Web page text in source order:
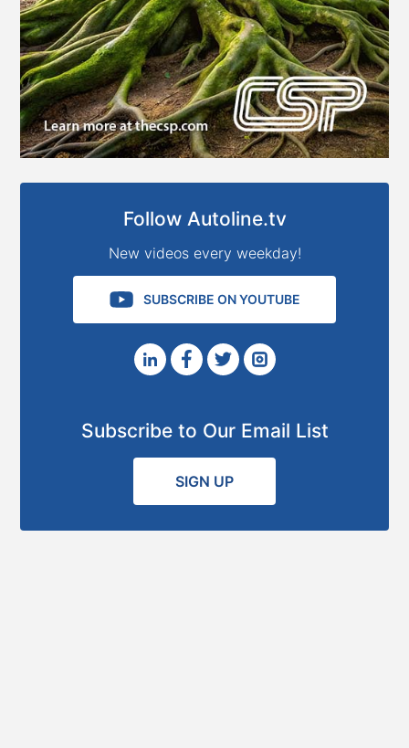
Follow Autoline.tv
New videos every weekday!
SUBSCRIBE ON YOUTUBE
Subscribe to Our Email List
SIGN UP